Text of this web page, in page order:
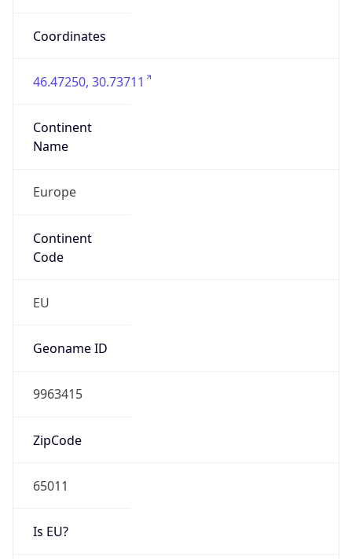
Coordinates
46.47250, 30.73711
Continent
Name
Europe
Continent
Code
EU
Geoname ID
9963415
ZipCode
65011
Is EU?